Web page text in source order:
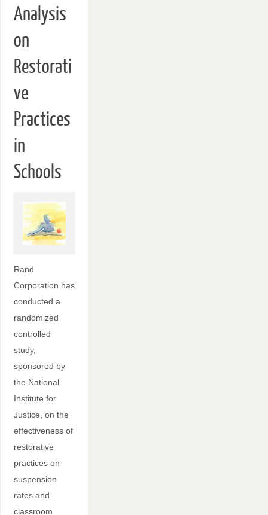
Analysis
on
Restorati
ve
Practices
in
Schools
Rand
Corporation has
conducted a
randomized
controlled
study,
sponsored by
the National
Institute for
Justice, on the
effectiveness of
restorative
practices on
suspension
rates and
classroom